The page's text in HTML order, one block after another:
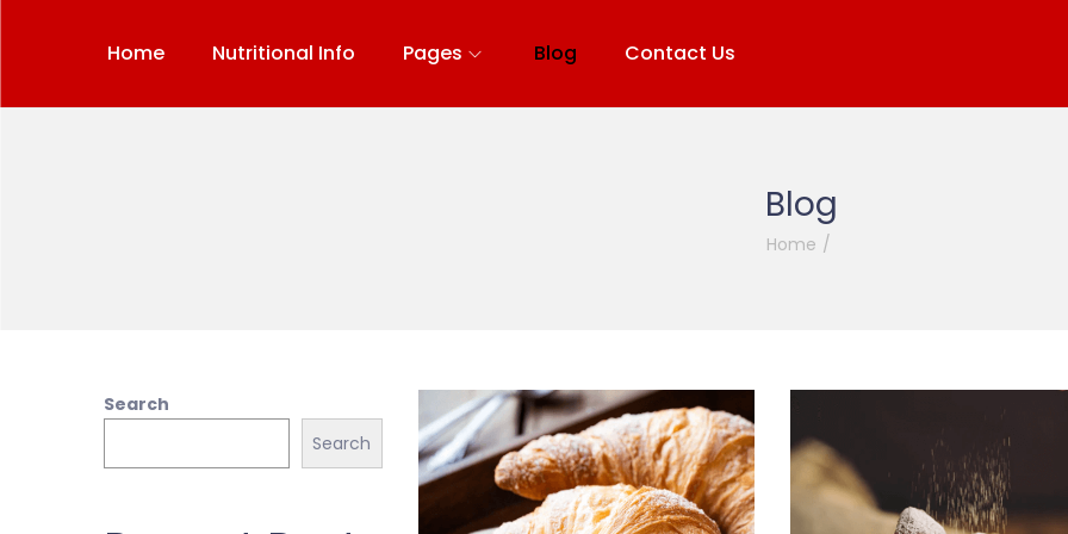
Home Nutritional Info Pages Blog Contact Us
Blog
Home /
Search
Search